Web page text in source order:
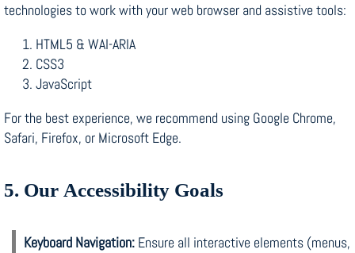
technologies to work with your web browser and assistive tools:
HTML5 & WAI-ARIA
CSS3
JavaScript
For the best experience, we recommend using Google Chrome,
Safari, Firefox, or Microsoft Edge.
5. Our Accessibility Goals
Keyboard Navigation: Ensure all interactive elements (menus,